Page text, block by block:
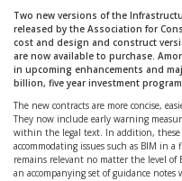
Two new versions of the
released by the Association for
cost and design and construct
are now available to purchase.
in upcoming enhancements and
billion, five year investment
The new contracts are more concise,
They now include early warning
within the legal text. In addition, these
accommodating issues such as BIM in
remains relevant no matter the level of
an accompanying set of guidance notes